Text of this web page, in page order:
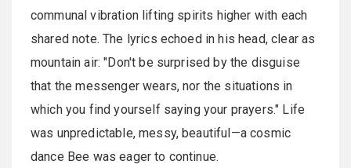
communal vibration lifting spirits higher with each
shared note. The lyrics echoed in his head, clear as
mountain air: "Don't be surprised by the disguise
that the messenger wears, nor the situations in
which you find yourself saying your prayers." Life
was unpredictable, messy, beautiful—a cosmic
dance Bee was eager to continue.